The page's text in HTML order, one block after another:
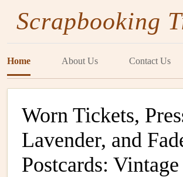
Scrapbooking
Home About Us Contact Us
Worn Tickets,
Lavender, and
Postcards: Vintage